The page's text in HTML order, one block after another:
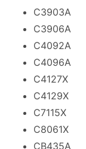
C3903A
C3906A
C4092A
C4096A
C4127X
C4129X
C7115X
C8061X
CB435A